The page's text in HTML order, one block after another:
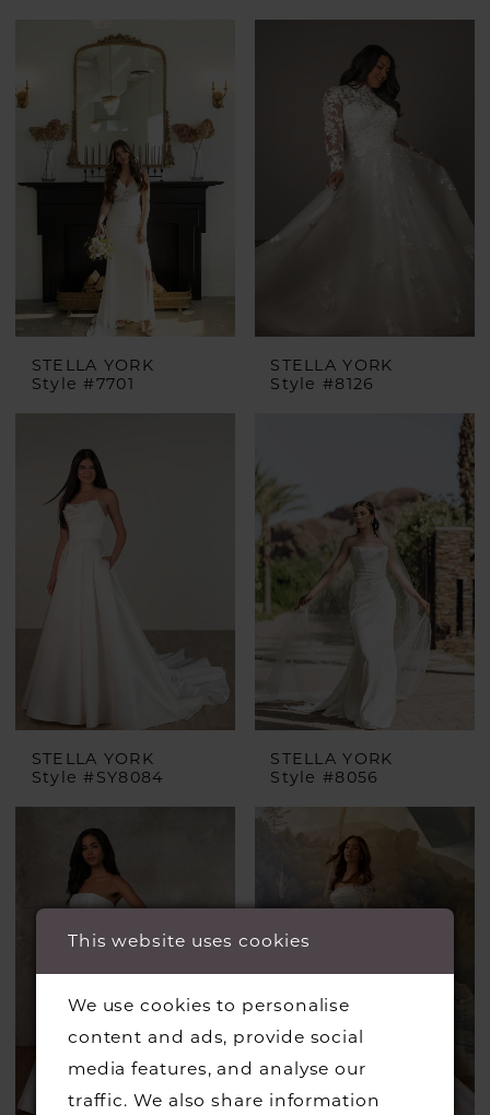
STELLA YORK
Style #7701
STELLA YORK
Style #8126
STELLA YORK
Style #SY8084
STELLA YORK
Style #8056
This website uses cookies
We use cookies to personalise
content and ads, provide social
media features, and analyse our
traffic. We also share information